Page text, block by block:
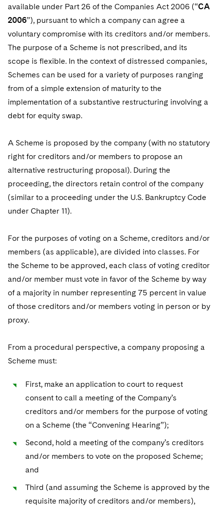
Singapore
Washington, D.C.
Houston
Dallas
Financial Services Tax
Global Asset Manager Regulation
Global Distribution of Funds
Investment Company Status
Private Funds
Registered Funds – US and Boards of
Directors/Trustees
Regulatory Compliance
World Compass
World Passport
Permanent Capital
Residential Mortgage Finance
Structured Credit and Collateralized Loan Obligations
Warehouse and Asset-Based Financing
Patent Litigation
Trade Secrets and Unfair Competition
Trademark/Copyright
Business Litigation and Trials
Complex Commercial Litigation
Crisis Management
Labor and Employment
Life Sciences Litigation
Life Sciences Small and Large Molecule Litigation
M&A Litigation
Securities Litigation/Enforcement
Visit this section
California Consumer Privacy Act Resource Center
Dechert Cyber Bits
Private Client
Visit this section
Private Credit Capital Solutions
Visit this section
Visit this section
Product Liability and Mass Torts
Visit this section
Real Estate
Visit this section
Fund Formation and Real Estate Investments
Visit this section
Financial Services Tax
Non-Profit/Foundations
Tax Audits and Controversies
Enforcement and Investigations
Cryptocurrency Enforcement & Investigations
False Claims Act and Whistleblower/Qui Tam
Defense
Visit this section
Sovereign Wealth Funds
Visit this section
Visit this section
Capital Solutions
Visit this section
Telecommunications, Media and Technology
Digital Health
Private Credit
Visit this section
Luxembourg Trainee Programme
Paris Law Clerk Programme
Visit this section
Advocating for Human Rights
Supporting Immigrants and Refugees
Supporting Organizations and Social Entrepreneurs
Advocating for Veterans
Protecting Voting Rights
available under Part 26 of the Companies Act 2006 (“CA
2006”), pursuant to which a company can agree a
voluntary compromise with its creditors and/or members.
The purpose of a Scheme is not prescribed, and its
scope is flexible. In the context of distressed companies,
Schemes can be used for a variety of purposes ranging
from of a simple extension of maturity to the
implementation of a substantive restructuring involving a
debt for equity swap.
A Scheme is proposed by the company (with no statutory
right for creditors and/or members to propose an
alternative restructuring proposal). During the
proceeding, the directors retain control of the company
(similar to a proceeding under the U.S. Bankruptcy Code
under Chapter 11).
For the purposes of voting on a Scheme, creditors and/or
members (as applicable), are divided into classes. For
the Scheme to be approved, each class of voting creditor
and/or member must vote in favor of the Scheme by way
of a majority in number representing 75 percent in value
of those creditors and/or members voting in person or by
proxy.
From a procedural perspective, a company proposing a
Scheme must:
First, make an application to court to request
consent to call a meeting of the Company’s
creditors and/or members for the purpose of voting
on a Scheme (the “Convening Hearing”);
Second, hold a meeting of the company’s creditors
and/or members to vote on the proposed Scheme;
and
Third (and assuming the Scheme is approved by the
requisite majority of creditors and/or members),